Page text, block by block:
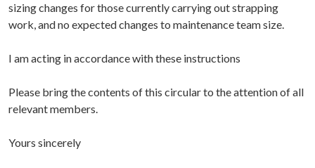
sizing changes for those currently carrying out strapping
work, and no expected changes to maintenance team size.
I am acting in accordance with these instructions
Please bring the contents of this circular to the attention of all
relevant members.
Yours sincerely